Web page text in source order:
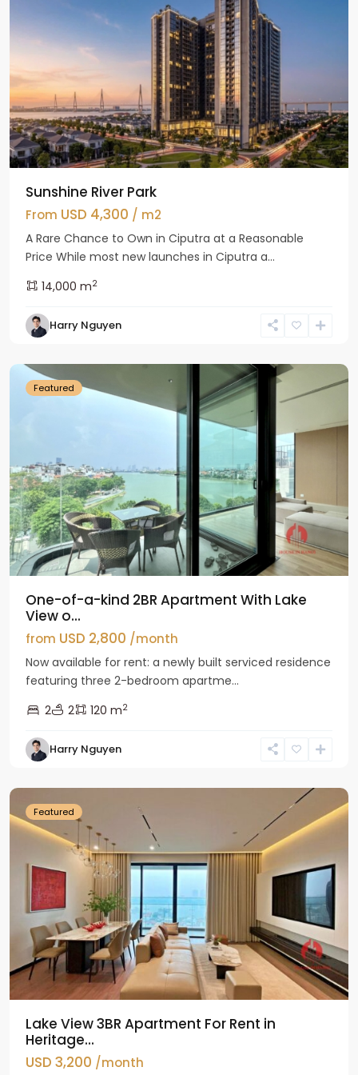
Sunshine River Park
From USD 4,300 / m2
A Rare Chance to Own in Ciputra at a Reasonable
Price While most new launches in Ciputra a...
14,000 m2
Harry Nguyen
Tay
Ho
Featured
One-of-a-kind 2BR Apartment With Lake
View o...
from USD 2,800 /month
Now available for rent: a newly built serviced residence
featuring three 2-bedroom apartme...
2
2 120 m2
Harry Nguyen
Tay
Ho
Featured
Lake View 3BR Apartment For Rent in
Heritage...
USD 3,200 /month